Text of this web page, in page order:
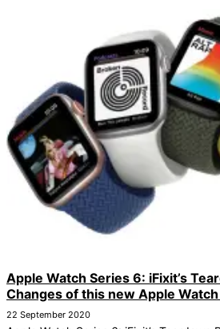
2023
2023
Apple Watch Series 6: iFixit’s
Changes of this new Apple
22 September 2020